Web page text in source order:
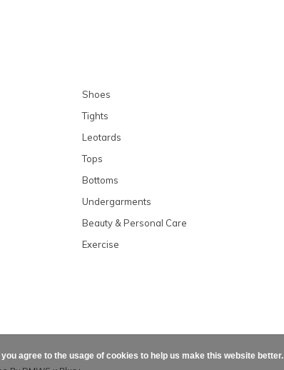
Shoes
Tights
Leotards
Tops
Bottoms
Undergarments
Beauty & Personal Care
Exercise
agree to the usage of cookies to help us make this website better.